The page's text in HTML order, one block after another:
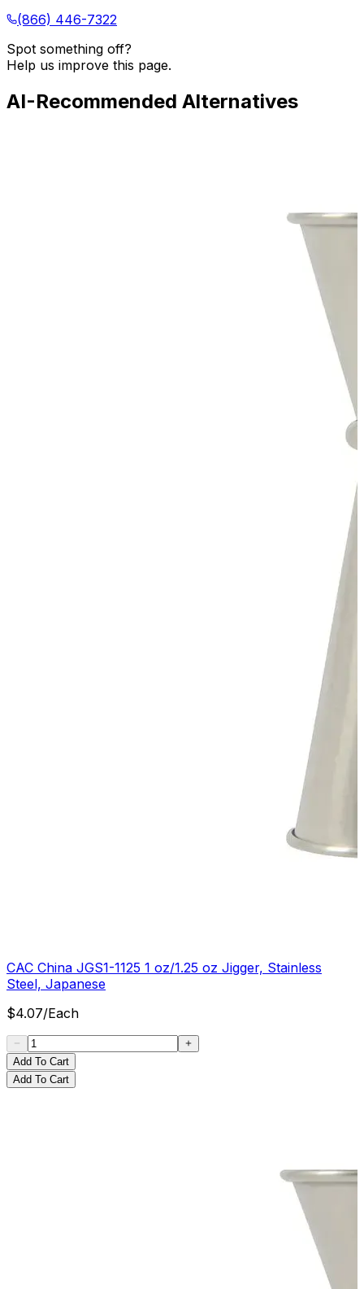
(866) 446-7322
Spot something off?
Help us improve this page.
AI-Recommended Alternatives
CAC China JGS1-1125 1 oz/1.25 oz Jigger, Stainless
Steel, Japanese
$4.07/Each
Add To Cart
Add To Cart